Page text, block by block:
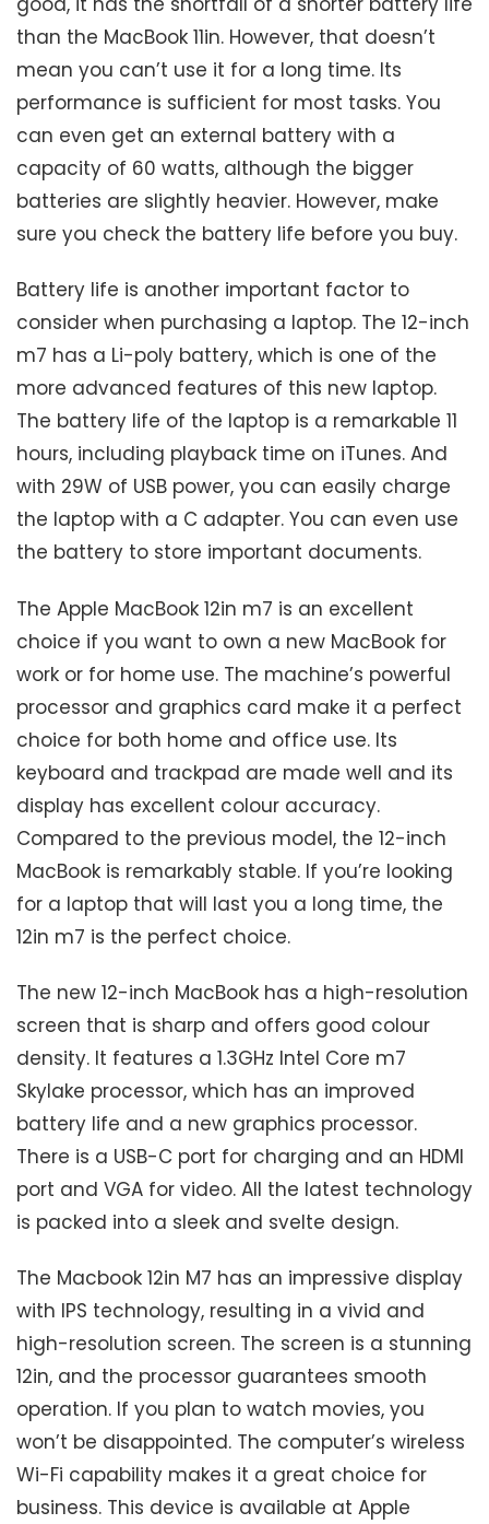
than the MacBook 11in. However, that doesn’t
mean you can’t use it for a long time. Its
performance is sufficient for most tasks. You
can even get an external battery with a
capacity of 60 watts, although the bigger
batteries are slightly heavier. However, make
sure you check the battery life before you buy.
Battery life is another important factor to
consider when purchasing a laptop. The 12-inch
m7 has a Li-poly battery, which is one of the
more advanced features of this new laptop.
The battery life of the laptop is a remarkable 11
hours, including playback time on iTunes. And
with 29W of USB power, you can easily charge
the laptop with a C adapter. You can even use
the battery to store important documents.
The Apple MacBook 12in m7 is an excellent
choice if you want to own a new MacBook for
work or for home use. The machine’s powerful
processor and graphics card make it a perfect
choice for both home and office use. Its
keyboard and trackpad are made well and its
display has excellent colour accuracy.
Compared to the previous model, the 12-inch
MacBook is remarkably stable. If you’re looking
for a laptop that will last you a long time, the
12in m7 is the perfect choice.
The new 12-inch MacBook has a high-resolution
screen that is sharp and offers good colour
density. It features a 1.3GHz Intel Core m7
Skylake processor, which has an improved
battery life and a new graphics processor.
There is a USB-C port for charging and an HDMI
port and VGA for video. All the latest technology
is packed into a sleek and svelte design.
The Macbook 12in M7 has an impressive display
with IPS technology, resulting in a vivid and
high-resolution screen. The screen is a stunning
12in, and the processor guarantees smooth
operation. If you plan to watch movies, you
won’t be disappointed. The computer’s wireless
Wi-Fi capability makes it a great choice for
business. This device is available at Apple